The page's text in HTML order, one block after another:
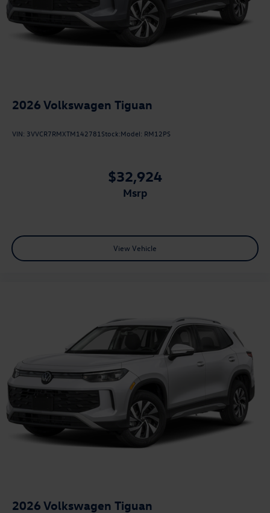
2026 Volkswagen Tiguan
VIN: 3VVCR7RMXTM142781Stock:Model: RM12PS
$32,924
msrp
View Vehicle
2026 Volkswagen Tiguan